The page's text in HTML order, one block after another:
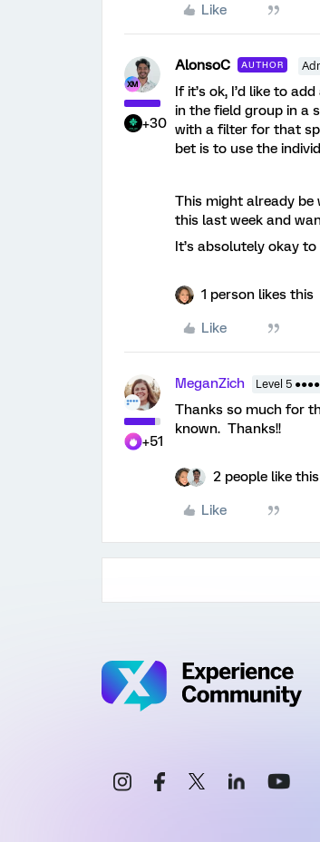
Like
+30
AlonsoC AUTHOR
If it’s ok, I’d like to
in the field group in a
with a filter for that
bet is to use the
This might already be
this last week and
It’s absolutely okay
1 person likes this
Like
+51
MeganZich Level 5
Thanks so much for
known. Thanks!!
2 people like this
Like